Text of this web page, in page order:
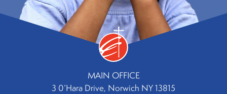
MAIN OFFICE
3 0’Hara Drive, Norwich NY 13815